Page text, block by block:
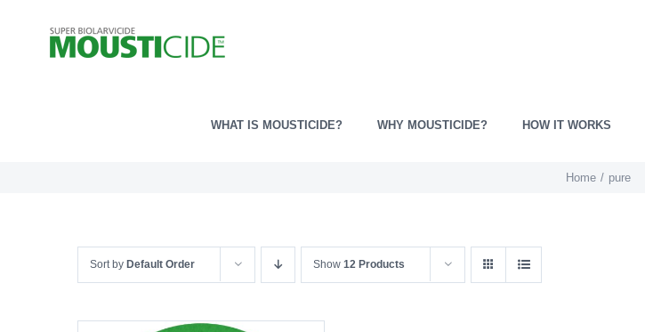
WHAT IS MOUSTICIDE? WHY MOUSTICIDE? HOW IT WORKS
Home pure
Sort by Default Order Show 12 Products